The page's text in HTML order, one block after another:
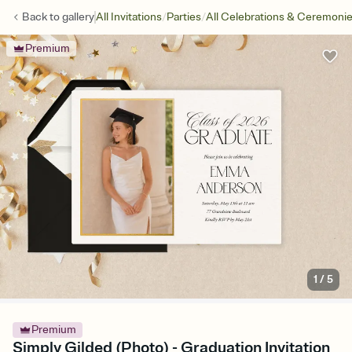
Back togalleryAll Invitations/Parties/All Celebrations &
Premium
1 /5
Premium
Simply Gilded (Photo) - Graduation Invitation